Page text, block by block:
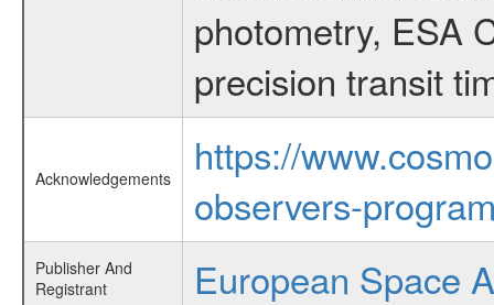
photometry, ESA
precision transit
Acknowledgements
https://
observers-
Publisher And
Registrant
European Space